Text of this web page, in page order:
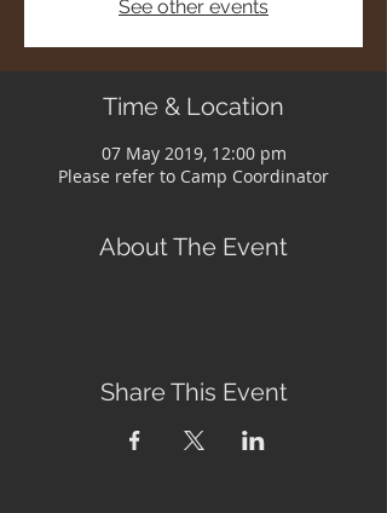
See other events
Time & Location
07 May 2019, 12:00 pm
Please refer to Camp Coordinator
About The Event
Share This Event